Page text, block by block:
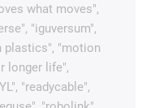
what moves",
"iguversum",
plastics", "motion
longer life",
"readycable",